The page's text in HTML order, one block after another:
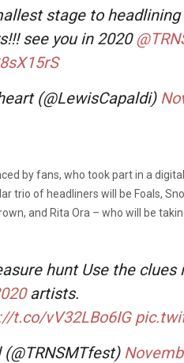
stage to
see you in 2020
(@LewisCapaldi)
by fans, who took part in a
trio of headliners will be Foals,
and Rita Ora – who will be
hunt Use the
artists.
t.co/vV32LBo6IG